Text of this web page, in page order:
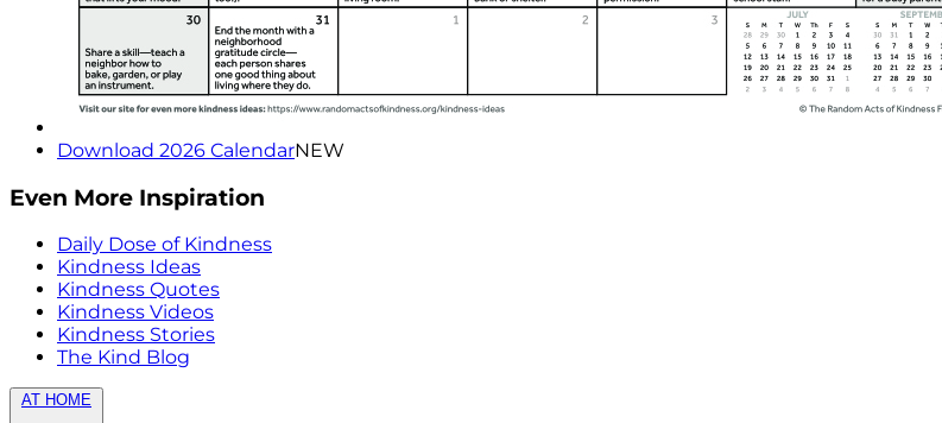
Download 2026 CalendarNEW
Even More Inspiration
Daily Dose of Kindness
Kindness Ideas
Kindness Quotes
Kindness Videos
Kindness Stories
The Kind Blog
AT HOME